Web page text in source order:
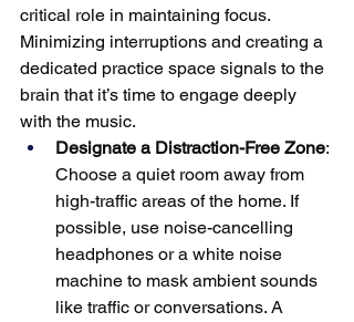
critical role in maintaining focus.
Minimizing interruptions and creating a
dedicated practice space signals to the
brain that it’s time to engage deeply
with the music.
Designate a Distraction-Free Zone:
Choose a quiet room away from
high-traffic areas of the home. If
possible, use noise-cancelling
headphones or a white noise
machine to mask ambient sounds
like traffic or conversations. A